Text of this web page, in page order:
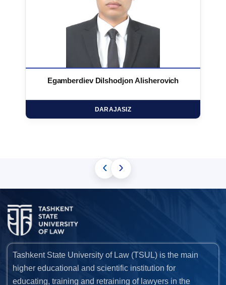
Egamberdiev Dilshodjon Alisherovich
DARAJASIZ
‹ ›
Tashkent State University of Law (TSUL) is the main
higher educational and scientific institution for
educating, training and retraining of lawyers in the